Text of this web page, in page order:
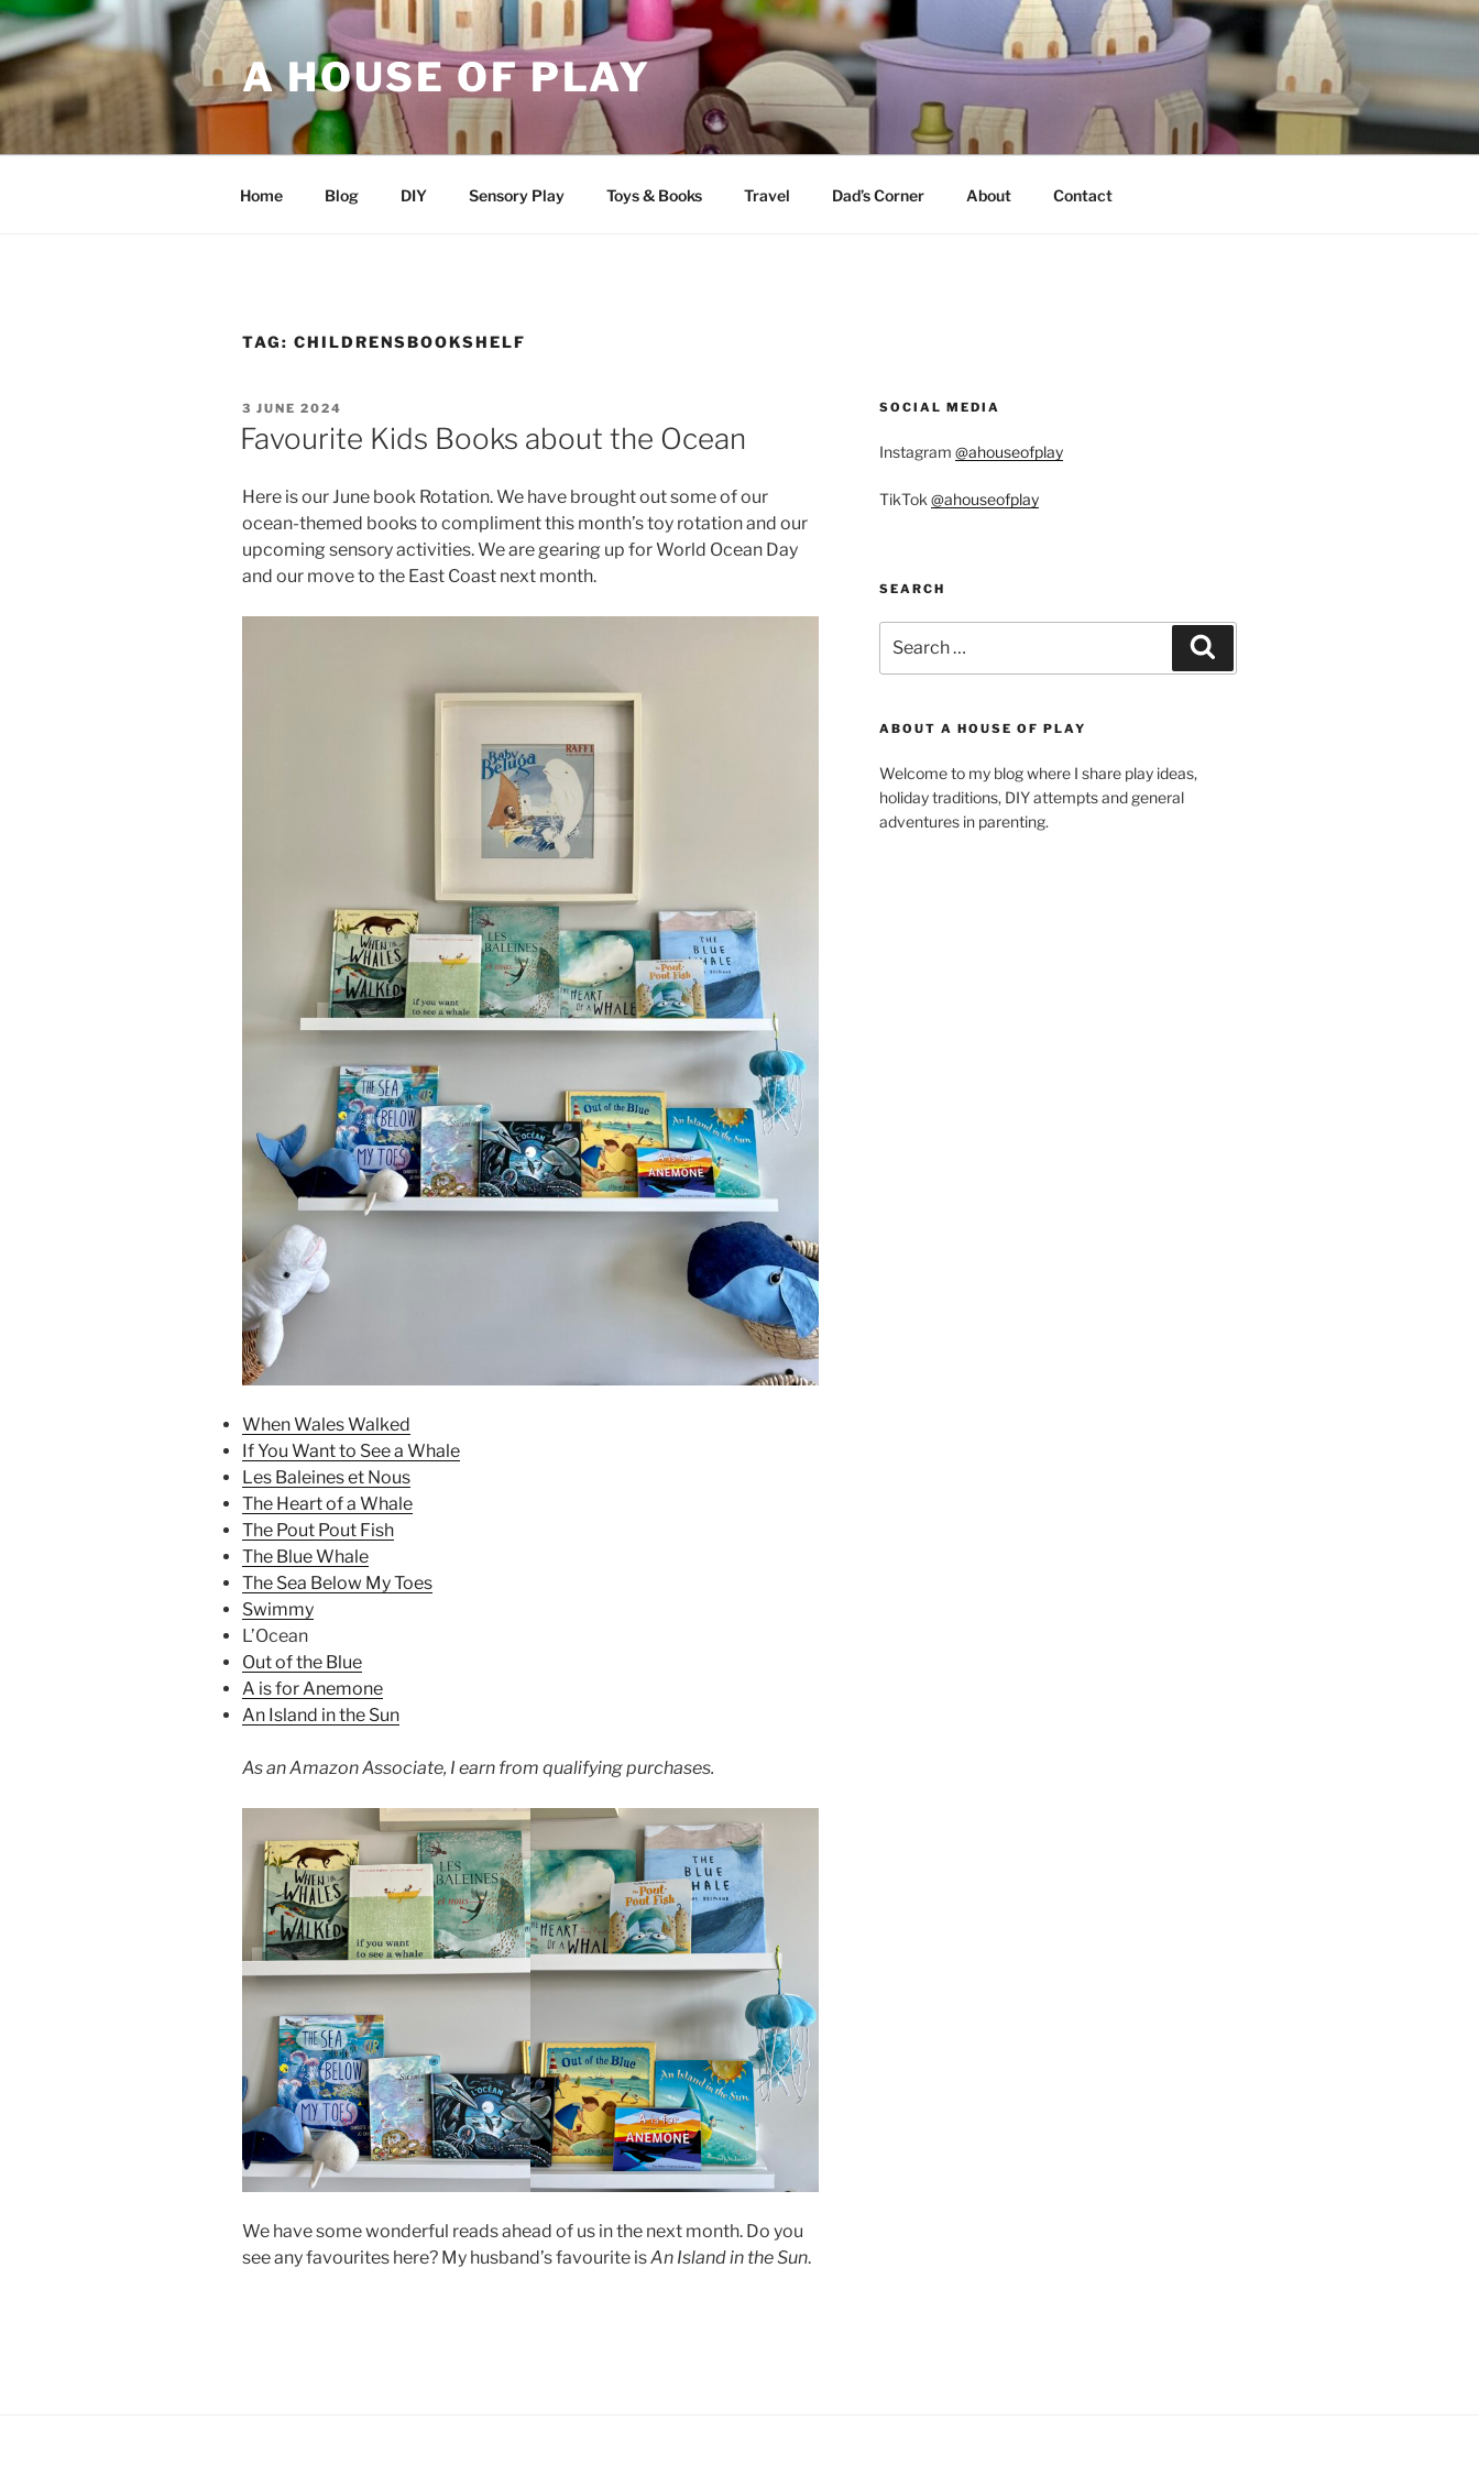
Skip
to
content
A HOUSE OF PLAY
Home Blog DIY Sensory Play Toys & Books Travel Dad’s Corner About Contact
TAG: CHILDRENSBOOKSHELF
POSTED
ON
3 JUNE 2024
Favourite Kids Books about the Ocean
Here is our June book Rotation. We have brought out some of our
ocean-themed books to compliment this month’s toy rotation and our
upcoming sensory activities. We are gearing up for World Ocean Day
and our move to the East Coast next month.
When Wales Walked
If You Want to See a Whale
Les Baleines et Nous
The Heart of a Whale
The Pout Pout Fish
The Blue Whale
The Sea Below My Toes
Swimmy
L’Ocean
Out of the Blue
A is for Anemone
An Island in the Sun
As an Amazon Associate, I earn from qualifying purchases.
We have some wonderful reads ahead of us in the next month. Do you
see any favourites here? My husband’s favourite isAn Island in the Sun.
SOCIAL MEDIA
Instagram @ahouseofplay
TikTok @ahouseofplay
SEARCH
for:
ABOUT A HOUSE OF PLAY
Welcome to my blog where I share play ideas,
holiday traditions, DIY attempts and general
adventures in parenting.